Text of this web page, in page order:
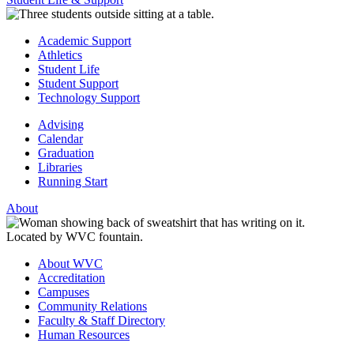
Academic Support
Athletics
Student Life
Student Support
Technology Support
Advising
Calendar
Graduation
Libraries
Running Start
About
About WVC
Accreditation
Campuses
Community Relations
Faculty & Staff Directory
Human Resources